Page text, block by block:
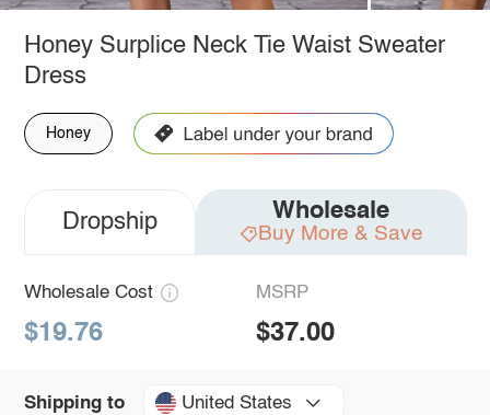
Honey Surplice Neck Tie Waist Sweater
Dress
Honey
Dropship Wholesale
Buy More & Save
Wholesale Cost
$19.76
MSRP
$37.00
Shipping to United States